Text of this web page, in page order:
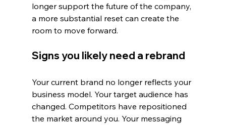
longer support the future of the company,
a more substantial reset can create the
room to move forward.
Signs you likely need a rebrand
Your current brand no longer reflects your
business model. Your target audience has
changed. Competitors have repositioned
the market around you. Your messaging